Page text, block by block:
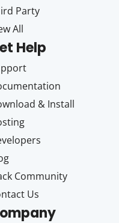
Party
All
Help
& Install
Community
Us